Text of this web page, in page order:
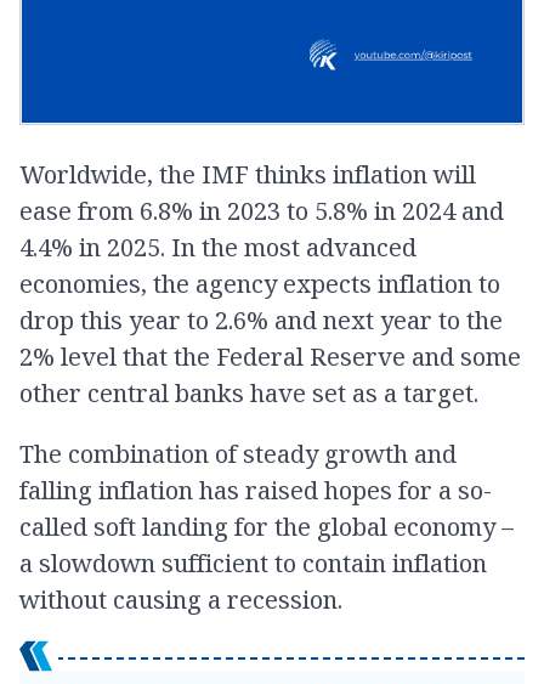
Worldwide, the IMF thinks inflation will
ease from 6.8% in 2023 to 5.8% in 2024 and
4.4% in 2025. In the most advanced
economies, the agency expects inflation to
drop this year to 2.6% and next year to the
2% level that the Federal Reserve and some
other central banks have set as a target.
The combination of steady growth and
falling inflation has raised hopes for a so-
called soft landing for the global economy –
a slowdown sufficient to contain inflation
without causing a recession.